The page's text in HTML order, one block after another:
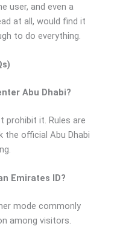
user, and even a
at all, would find it
to do everything.
Abu Dhabi?
prohibit it. Rules are
the official Abu Dhabi
Emirates ID?
mode commonly
among visitors.